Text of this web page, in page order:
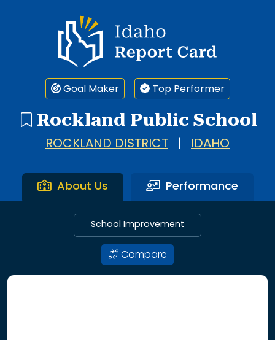
Idaho Report Card
Goal Maker Top Performer
Rockland Public School
ROCKLAND DISTRICT IDAHO
About Us Performance
School Improvement
Compare